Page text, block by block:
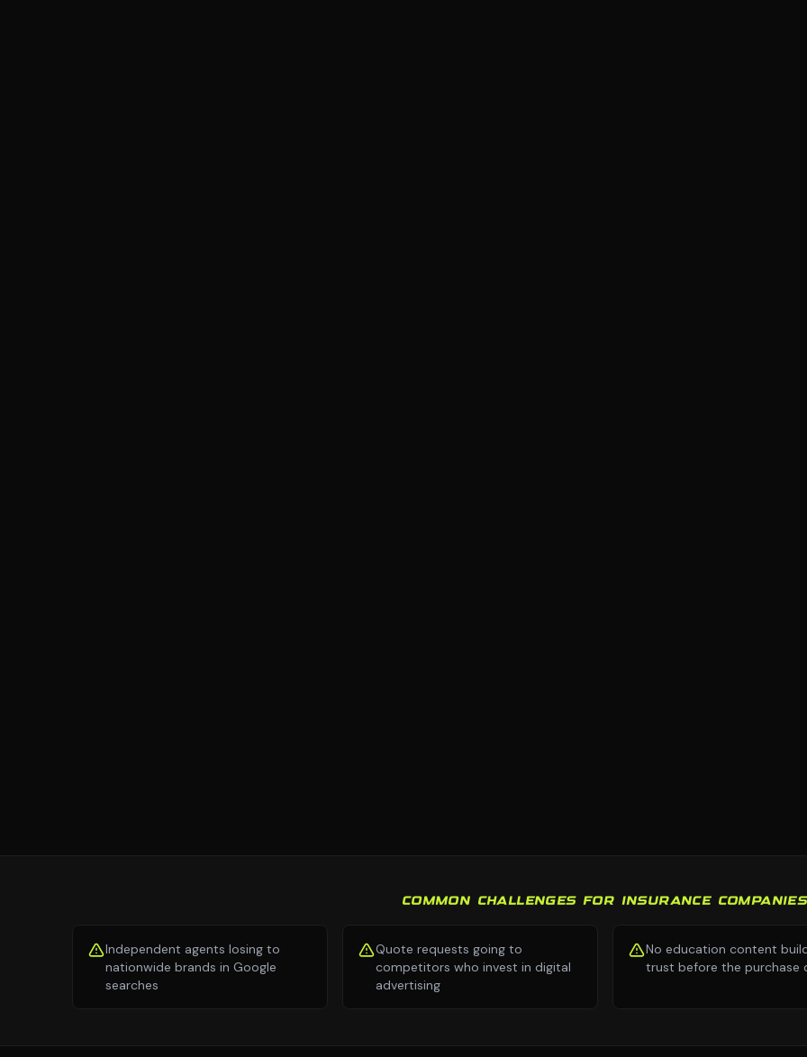
COMMON CHALLENGES FOR INSURANCE COMPANIES
Independent agents losing to
nationwide brands in Google
searches
Quote requests going to
competitors who invest in digital
advertising
No education content
trust before the purchase